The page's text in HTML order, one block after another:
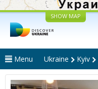
SHOW MAP
Menu Ukraine Kyiv